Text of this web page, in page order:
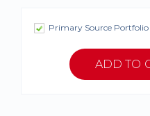
Primary Source Portfolio